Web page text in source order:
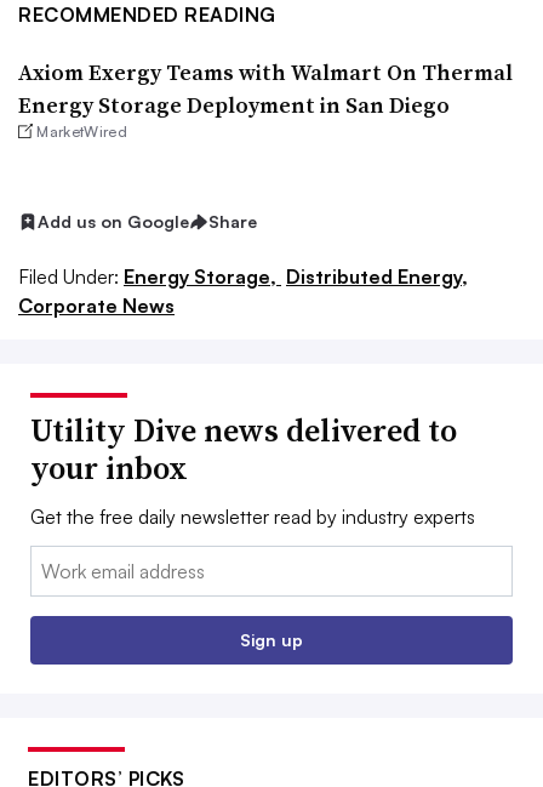
RECOMMENDED READING
Axiom Exergy Teams with Walmart On Thermal
Energy Storage Deployment in San Diego
MarketWired
Add us on Google Share
Filed Under: Energy Storage, Distributed Energy,
Corporate News
Utility Dive news delivered to
your inbox
Get the free daily newsletter read by industry experts
Email:
Sign up
EDITORS’ PICKS